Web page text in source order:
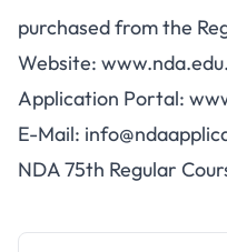
purchased from the
Website:
Application Portal:
E-Mail:
NDA 75th Regular